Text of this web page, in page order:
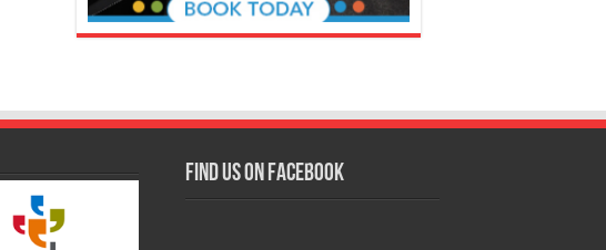
Find us on Facebook